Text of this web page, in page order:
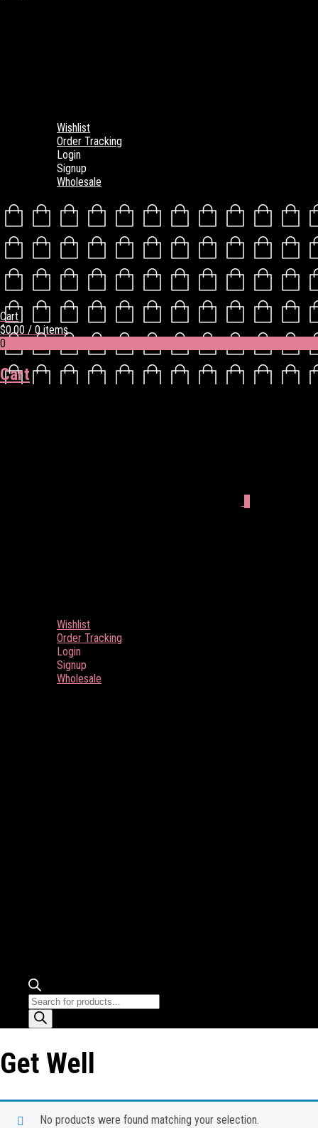
Wishlist
Order Tracking
Login
Signup
Wholesale
Cart
$0.00 / 0 items
0
Cart
Wishlist
Order Tracking
Login
Signup
Wholesale
Products
search
Get Well
No products were found matching your selection.